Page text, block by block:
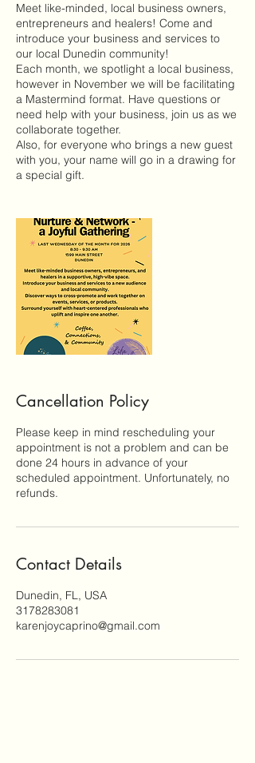
Meet like-minded, local business owners,
entrepreneurs and healers! Come and
introduce your business and services to
our local Dunedin community!
Each month, we spotlight a local business,
however in November we will be facilitating
a Mastermind format. Have questions or
need help with your business, join us as we
collaborate together.
Also, for everyone who brings a new guest
with you, your name will go in a drawing for
a special gift.
Cancellation Policy
Please keep in mind rescheduling your
appointment is not a problem and can be
done 24 hours in advance of your
scheduled appointment. Unfortunately, no
refunds.
Contact Details
Dunedin, FL, USA
3178283081
karenjoycaprino@gmail.com